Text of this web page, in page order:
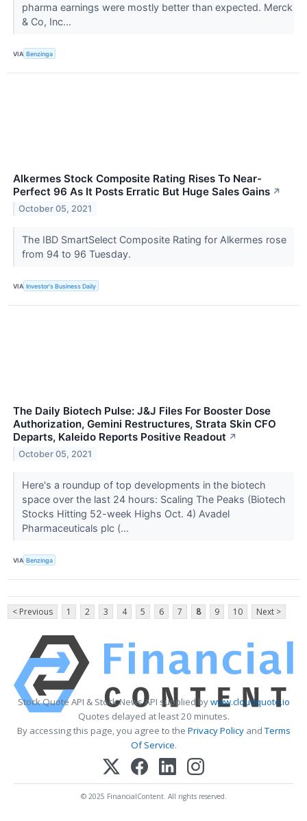
pharma earnings were mostly better than expected. Merck
& Co, Inc...
VIA Benzinga
Alkermes Stock Composite Rating Rises To Near-
Perfect 96 As It Posts Erratic But Huge Sales Gains ↗
October 05, 2021
The IBD SmartSelect Composite Rating for Alkermes rose
from 94 to 96 Tuesday.
VIA Investor's Business Daily
The Daily Biotech Pulse: J&J Files For Booster Dose
Authorization, Gemini Restructures, Strata Skin CFO
Departs, Kaleido Reports Positive Readout ↗
October 05, 2021
Here's a roundup of top developments in the biotech
space over the last 24 hours: Scaling The Peaks (Biotech
Stocks Hitting 52-week Highs Oct. 4) Avadel
Pharmaceuticals plc (...
VIA Benzinga
< Previous 1 2 3 4 5 6 7 8 9 10 Next >
Stock Quote API & Stock News API supplied bywww.cloudquote.io
Quotes delayed at least 20 minutes.
By accessing this page, you agree to the Privacy PolicyandTerms
Of Service.
© 2025 FinancialContent. All rights reserved.